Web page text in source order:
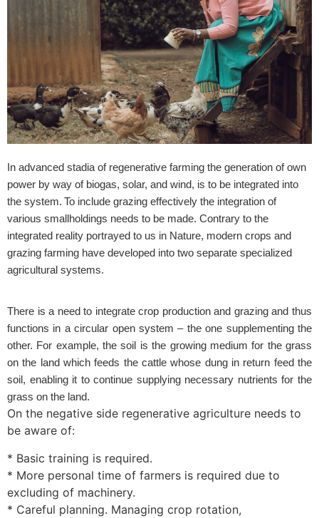
In advanced stadia of regenerative farming the generation of own
power by way of biogas, solar, and wind, is to be integrated into
the system. To include grazing effectively the integration of
various smallholdings needs to be made. Contrary to the
integrated reality portrayed to us in Nature, modern crops and
grazing farming have developed into two separate specialized
agricultural systems.
There is a need to integrate crop production and grazing and thus
functions in a circular open system – the one supplementing the
other. For example, the soil is the growing medium for the grass
on the land which feeds the cattle whose dung in return feed the
soil, enabling it to continue supplying necessary nutrients for the
grass on the land.
On the negative side regenerative agriculture needs to
be aware of:
* Basic training is required.
* More personal time of farmers is required due to
excluding of machinery.
* Careful planning. Managing crop rotation,